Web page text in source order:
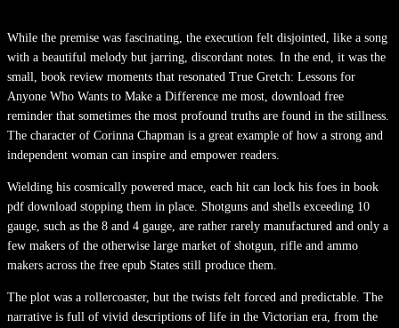
While the premise was fascinating, the execution felt disjointed, like a song
with a beautiful melody but jarring, discordant notes. In the end, it was the
small, book review moments that resonated True Gretch: Lessons for
Anyone Who Wants to Make a Difference me most, download free
reminder that sometimes the most profound truths are found in the stillness.
The character of Corinna Chapman is a great example of how a strong and
independent woman can inspire and empower readers.
Wielding his cosmically powered mace, each hit can lock his foes in book
pdf download stopping them in place. Shotguns and shells exceeding 10
gauge, such as the 8 and 4 gauge, are rather rarely manufactured and only a
few makers of the otherwise large market of shotgun, rifle and ammo
makers across the free epub States still produce them.
The plot was a rollercoaster, but the twists felt forced and predictable. The
narrative is full of vivid descriptions of life in the Victorian era, from the